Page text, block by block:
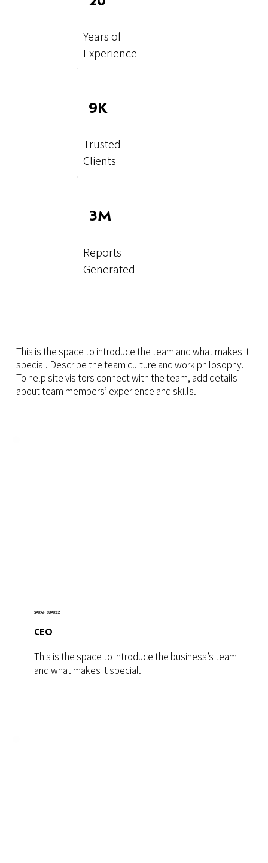
Years of
Experience
9K
Trusted
Clients
3M
Reports
Generated
This is the space to introduce the team and what makes it
special. Describe the team culture and work philosophy.
To help site visitors connect with the team, add details
about team members’ experience and skills.
SARAH SUAREZ
CEO
This is the space to introduce the business’s team
and what makes it special.